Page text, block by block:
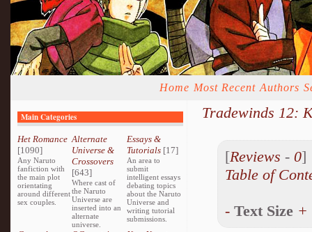
Home Most Recent Authors
Main Categories
Het Romance
[1090]
Any Naruto
fanfiction with
the main plot
orientating
around different
sex couples.
Alternate
Universe &
Crossovers
[643]
Where cast of
the Naruto
Universe are
inserted into an
alternate
universe.
Essays &
Tutorials[17]
An area to
submit
intelligent essays
debating topics
about the Naruto
Universe and
writing tutorial
submissions.
Tradewinds 12:
[Reviews -0
Table of
- Text Size +